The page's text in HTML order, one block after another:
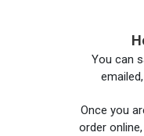
You can
Once you
order